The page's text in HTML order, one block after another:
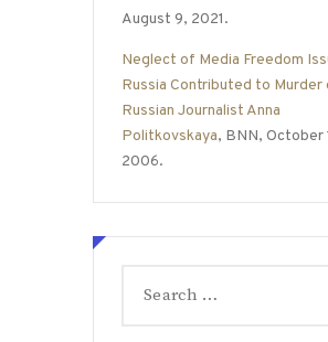
August 9, 2021.
Neglect of Media Freedom
Russia Contributed to Murder
Russian Journalist Anna
Politkovskaya, BNN, October
2006.
for: